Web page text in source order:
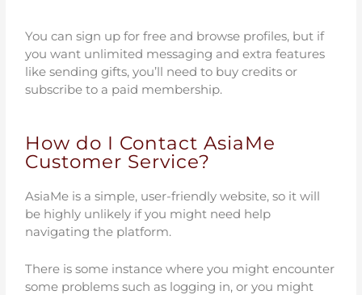
You can sign up for free and browse profiles, but if
you want unlimited messaging and extra features
like sending gifts, you’ll need to buy credits or
subscribe to a paid membership.
How do I Contact AsiaMe
Customer Service?
AsiaMe is a simple, user-friendly website, so it will
be highly unlikely if you might need help
navigating the platform.
There is some instance where you might encounter
some problems such as logging in, or you might